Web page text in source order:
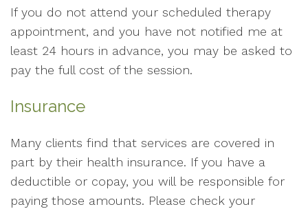
If you do not attend your scheduled therapy
appointment, and you have not notified me at
least 24 hours in advance, you may be asked to
pay the full cost of the session.
Insurance
Many clients find that services are covered in
part by their health insurance. If you have a
deductible or copay, you will be responsible for
paying those amounts. Please check your